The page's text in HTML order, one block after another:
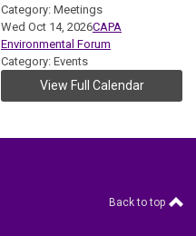
Category: Meetings
Wed Oct 14, 2026CAPA
Environmental Forum
Category: Events
View Full Calendar
Back to top